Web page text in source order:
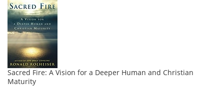
Sacred Fire: A Vision for a Deeper Human and Christian
Maturity